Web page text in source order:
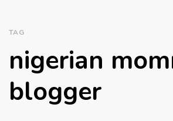
TAG
nigerian
blogger